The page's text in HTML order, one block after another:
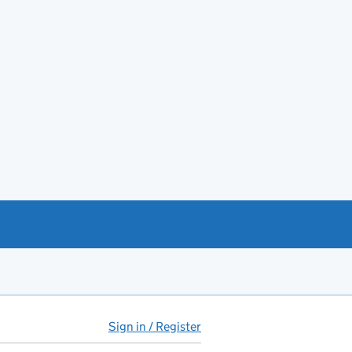
Sign in / Register